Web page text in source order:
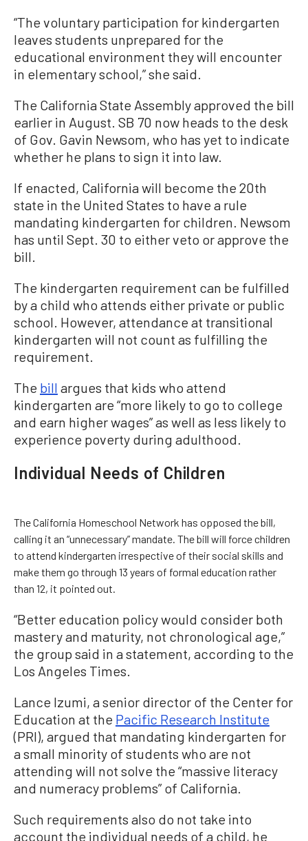
“The voluntary participation for kindergarten
leaves students unprepared for the
educational environment they will encounter
in elementary school,” she said.
The California State Assembly approved the bill
earlier in August. SB 70 now heads to the desk
of Gov. Gavin Newsom, who has yet to indicate
whether he plans to sign it into law.
If enacted, California will become the 20th
state in the United States to have a rule
mandating kindergarten for children. Newsom
has until Sept. 30 to either veto or approve the
bill.
The kindergarten requirement can be fulfilled
by a child who attends either private or public
school. However, attendance at transitional
kindergarten will not count as fulfilling the
requirement.
The bill argues that kids who attend
kindergarten are “more likely to go to college
and earn higher wages” as well as less likely to
experience poverty during adulthood.
Individual Needs of Children
The California Homeschool Network has opposed the bill,
calling it an “unnecessary” mandate. The bill will force children
to attend kindergarten irrespective of their social skills and
make them go through 13 years of formal education rather
than 12, it pointed out.
“Better education policy would consider both
mastery and maturity, not chronological age,”
the group said in a statement, according to the
Los Angeles Times.
Lance Izumi, a senior director of the Center for
Education at the Pacific Research Institute
(PRI), argued that mandating kindergarten for
a small minority of students who are not
attending will not solve the “massive literacy
and numeracy problems” of California.
Such requirements also do not take into
account the individual needs of a child, he